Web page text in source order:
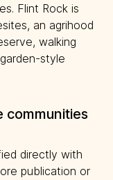
Flint Rock is
an agrihood
walking
style
communities
directly with
publication or